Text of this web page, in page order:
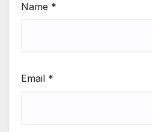
Name *
Email *